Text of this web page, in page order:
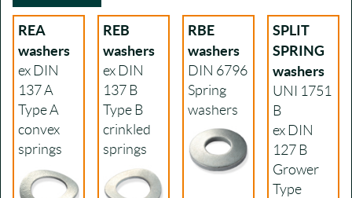
REA
washers
ex DIN
137 A
Type A
convex
springs
REB
washers
ex DIN
137 B
Type B
crinkled
springs
RBE
washers
DIN 6796
Spring
washers
SPLIT
SPRING
washers
UNI 1751
B
ex DIN
127 B
Grower
Type